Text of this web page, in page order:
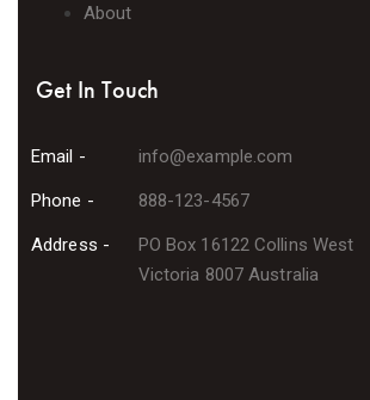
About
Get In Touch
Email - info@example.com
Phone - 888-123-4567
Address -
PO Box 16122 Collins West
Victoria 8007 Australia